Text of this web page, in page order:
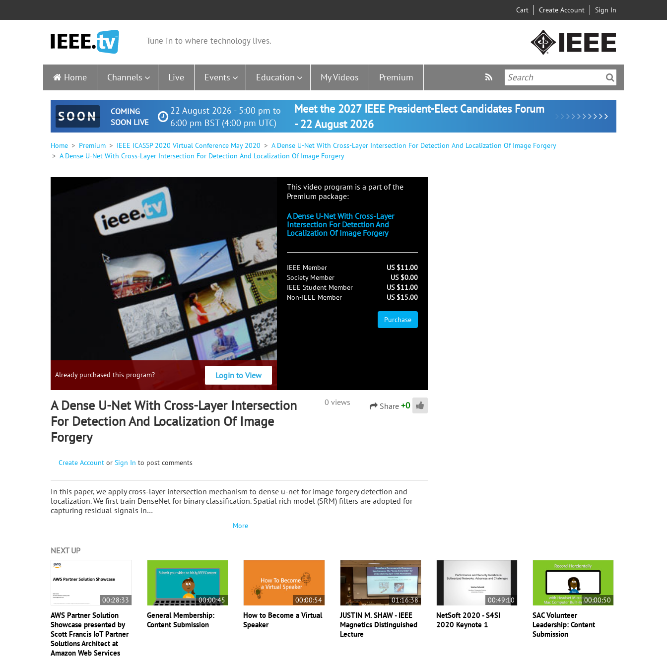
Cart Create Account Sign In
Tune in to where technology lives.
Home Channels Live Events Education My Videos Premium
SOON
COMING
SOON LIVE
22 August 2026 - 5:00 pm to
6:00 pm BST (4:00 pm UTC)
Meet the 2027 IEEE President-Elect Candidates Forum
- 22 August 2026
Home Premium IEEE ICASSP 2020 Virtual Conference May 2020
A Dense U-Net With Cross-Layer Intersection For Detection And Localization Of Image Forgery
A Dense U-Net With Cross-Layer Intersection For Detection And Localization Of Image Forgery
Already purchased this program? Login to View
This video program is a part of the
Premium package:
A Dense U-Net With Cross-Layer
Intersection For Detection And
Localization Of Image Forgery
IEEE Member
US $11.00
Society Member
US $0.00
IEEE Student Member
US $11.00
Non-IEEE Member
US $15.00
Purchase
A Dense U-Net With Cross-Layer Intersection
For Detection And Localization Of Image
Forgery
0 views Share +0
Create Account or Sign In to post comments
In this paper, we apply cross-layer intersection mechanism to dense u-net for image forgery detection and
localization. We first train DenseNet for binary classification. Spatial rich model (SRM) filters are adopted for
capturing residual signals in…
More
NEXT UP
00:28:33
AWS Partner Solution
Showcase presented by
Scott Francis IoT Partner
Solutions Architect at
Amazon Web Services
00:00:45
General Membership:
Content Submission
00:00:54
How to Become a Virtual
Speaker
01:16:38
JUSTIN M. SHAW - IEEE
Magnetics Distinguished
Lecture
00:49:10
NetSoft 2020 - S4SI
2020 Keynote 1
00:00:50
SAC Volunteer
Leadership: Content
Submission